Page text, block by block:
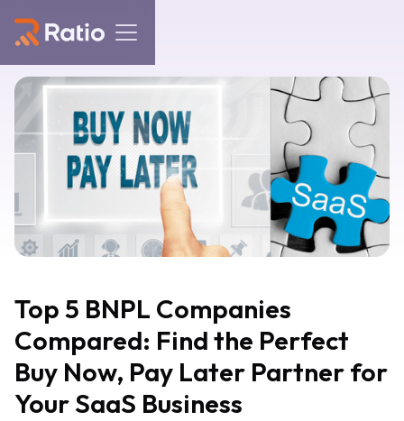
Top 5 BNPL Companies
Compared: Find the Perfect
Buy Now, Pay Later Partner for
Your SaaS Business